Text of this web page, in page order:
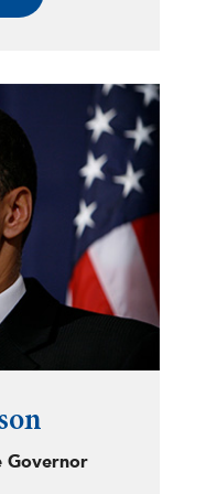
Latino, have
demographic
work
expansion of
states like
Latino has
social
register
at an
reaches
and has
to ensure all
Minds,
Governor